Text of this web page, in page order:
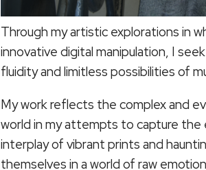
Through my artistic explorations in
innovative digital manipulation, I
fluidity and limitless possibilities of
My work reflects the complex and
world in my attempts to capture the
interplay of vibrant prints and
themselves in a world of raw